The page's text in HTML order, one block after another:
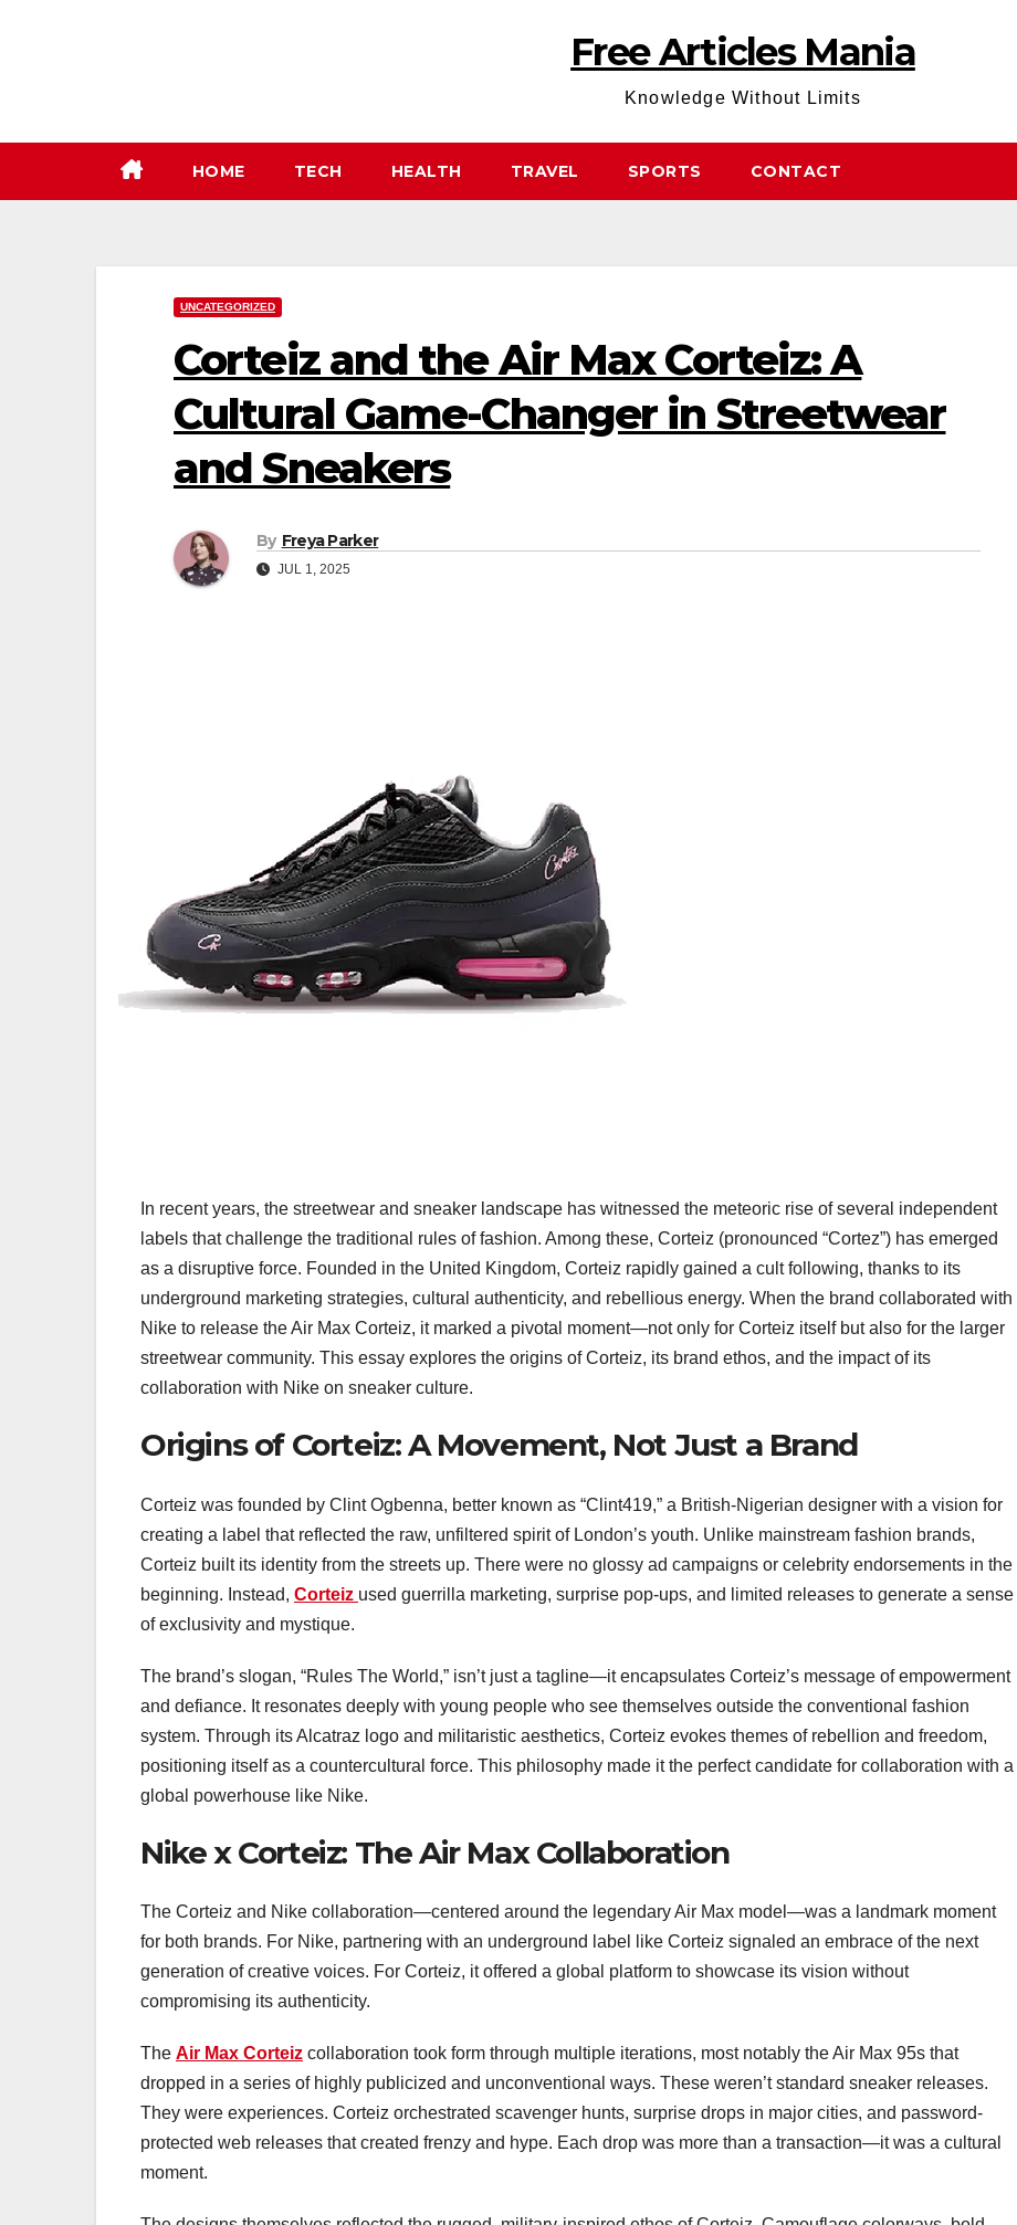
Free Articles Mania
Knowledge Without Limits
HOME TECH HEALTH TRAVEL SPORTS CONTACT
UNCATEGORIZED
Corteiz and the Air Max Corteiz: A
Cultural Game-Changer in Streetwear
and Sneakers
By Freya Parker
JUL 1, 2025
In recent years, the streetwear and sneaker landscape has witnessed the meteoric rise of several independent
labels that challenge the traditional rules of fashion. Among these, Corteiz (pronounced “Cortez”) has emerged
as a disruptive force. Founded in the United Kingdom, Corteiz rapidly gained a cult following, thanks to its
underground marketing strategies, cultural authenticity, and rebellious energy. When the brand collaborated with
Nike to release the Air Max Corteiz, it marked a pivotal moment—not only for Corteiz itself but also for the larger
streetwear community. This essay explores the origins of Corteiz, its brand ethos, and the impact of its
collaboration with Nike on sneaker culture.
Origins of Corteiz: A Movement, Not Just a Brand
Corteiz was founded by Clint Ogbenna, better known as “Clint419,” a British-Nigerian designer with a vision for
creating a label that reflected the raw, unfiltered spirit of London’s youth. Unlike mainstream fashion brands,
Corteiz built its identity from the streets up. There were no glossy ad campaigns or celebrity endorsements in the
beginning. Instead, Corteiz used guerrilla marketing, surprise pop-ups, and limited releases to generate a sense
of exclusivity and mystique.
The brand’s slogan, “Rules The World,” isn’t just a tagline—it encapsulates Corteiz’s message of empowerment
and defiance. It resonates deeply with young people who see themselves outside the conventional fashion
system. Through its Alcatraz logo and militaristic aesthetics, Corteiz evokes themes of rebellion and freedom,
positioning itself as a countercultural force. This philosophy made it the perfect candidate for collaboration with a
global powerhouse like Nike.
Nike x Corteiz: The Air Max Collaboration
The Corteiz and Nike collaboration—centered around the legendary Air Max model—was a landmark moment
for both brands. For Nike, partnering with an underground label like Corteiz signaled an embrace of the next
generation of creative voices. For Corteiz, it offered a global platform to showcase its vision without
compromising its authenticity.
The Air Max Corteiz collaboration took form through multiple iterations, most notably the Air Max 95s that
dropped in a series of highly publicized and unconventional ways. These weren’t standard sneaker releases.
They were experiences. Corteiz orchestrated scavenger hunts, surprise drops in major cities, and password-
protected web releases that created frenzy and hype. Each drop was more than a transaction—it was a cultural
moment.